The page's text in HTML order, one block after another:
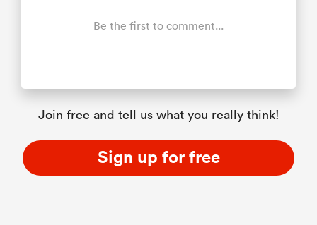
Be the first to comment...
Join free and tell us what you really think!
Sign up for free